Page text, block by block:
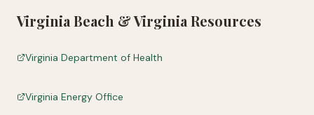
Virginia Beach &Virginia Resources
Virginia Department of Health
Virginia Energy Office